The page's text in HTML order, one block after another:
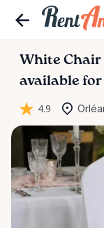
White Chair
available
4.9